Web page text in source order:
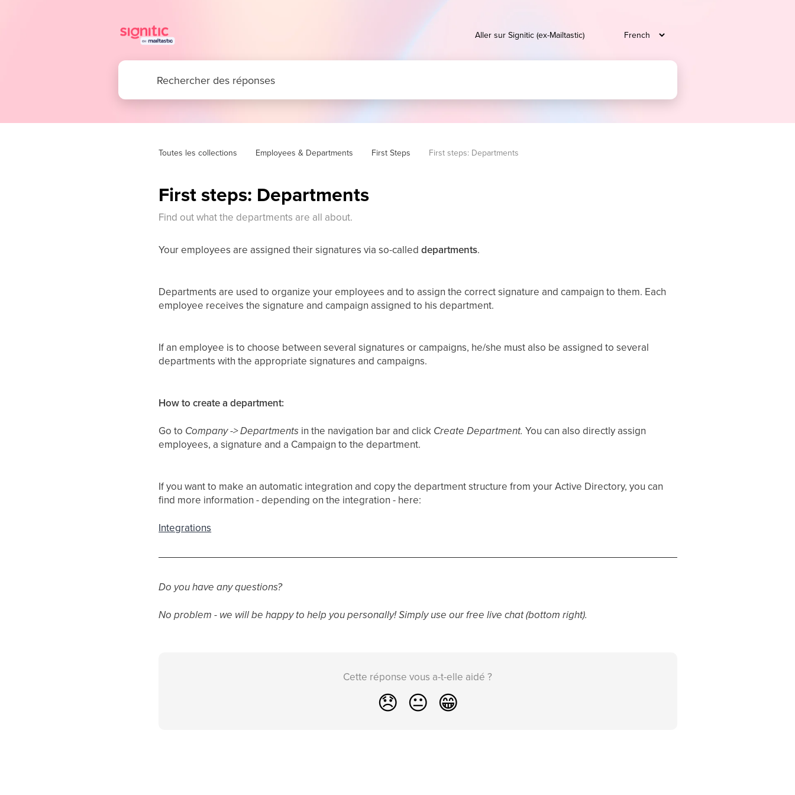
Aller sur Signitic (ex-Mailtastic)
Toutes les collections Employees & Departments First Steps First steps: Departments
First steps: Departments
Find out what the departments are all about.
Your employees are assigned their signatures via so-calleddepartments.
Departments are used to organize your employees and to assign the correct signature and campaign to them. Each
employee receives the signature and campaign assigned to his department.
If an employee is to choose between several signatures or campaigns, he/she must also be assigned to several
departments with the appropriate signatures and campaigns.
How to create a department:
Go to Company -> Departments in the navigation bar and click Create Department. You can also directly assign
employees, a signature and a Campaign to the department.
If you want to make an automatic integration and copy the department structure from your Active Directory, you can
find more information - depending on the integration - here:
Integrations
Do you have any questions?
No problem - we will be happy to help you personally! Simply use our free live chat (bottom right).
Cette réponse vous a-t-elle aidé ?
😞 😐 😁